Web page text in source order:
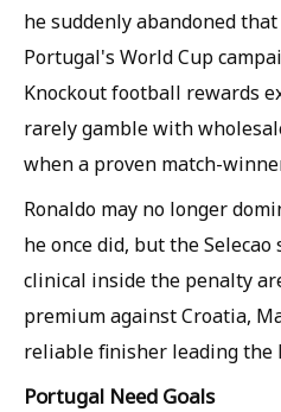
he suddenly abandoned
Portugal's World Cup
Knockout football rewards
rarely gamble with
when a proven match-
Ronaldo may no longer
he once did, but the
clinical inside the penalty
premium against Croatia,
reliable finisher leading the
Portugal Need Goals